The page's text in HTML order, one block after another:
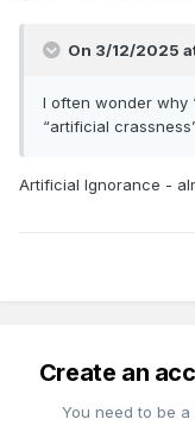
On 3/12/2025
I often wonder why
“artificial
Artificial Ignorance -
Create an
You need to be